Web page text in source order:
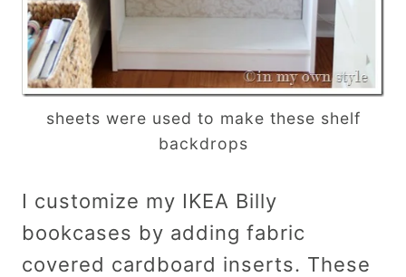
sheets were used to make these shelf
backdrops
I customize my IKEA Billy
bookcases by adding fabric
covered cardboard inserts. These